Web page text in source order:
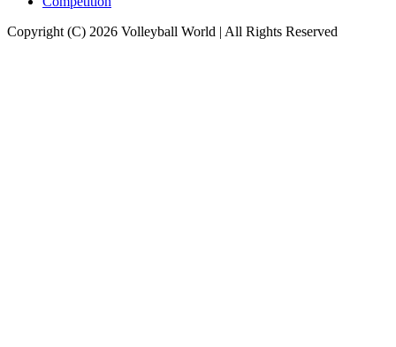
Copyright (C) 2026 Volleyball World | All Rights Reserved